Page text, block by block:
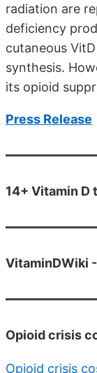
radiation are
deficiency
cutaneous
synthesis.
its opioid
Press Release
14+ Vitamin D
VitaminDWiki -
Opioid crisis
Opioid crisis